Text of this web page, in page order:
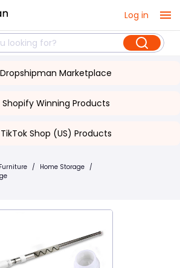
Log in
Dropshipman Marketplace
Shopify Winning Products
TikTok Shop (US) Products
/ Home Storage /